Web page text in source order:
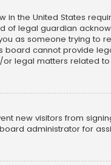
in the United States
of legal guardian
as someone trying
board cannot provide
legal matters related to
new visitors from
administrator for